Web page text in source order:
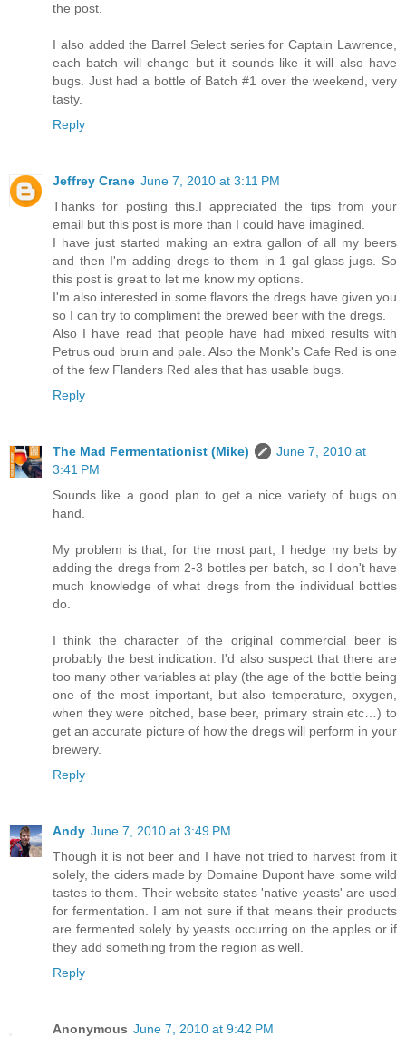
the post.
I also added the Barrel Select series for Captain Lawrence,
each batch will change but it sounds like it will also have
bugs. Just had a bottle of Batch #1 over the weekend, very
tasty.
Reply
Jeffrey Crane June 7, 2010 at 3:11 PM
Thanks for posting this.I appreciated the tips from your
email but this post is more than I could have imagined.
I have just started making an extra gallon of all my beers
and then I'm adding dregs to them in 1 gal glass jugs. So
this post is great to let me know my options.
I'm also interested in some flavors the dregs have given you
so I can try to compliment the brewed beer with the dregs.
Also I have read that people have had mixed results with
Petrus oud bruin and pale. Also the Monk's Cafe Red is one
of the few Flanders Red ales that has usable bugs.
Reply
The Mad Fermentationist (Mike)
June 7, 2010 at
3:41 PM
Sounds like a good plan to get a nice variety of bugs on
hand.
My problem is that, for the most part, I hedge my bets by
adding the dregs from 2-3 bottles per batch, so I don't have
much knowledge of what dregs from the individual bottles
do.
I think the character of the original commercial beer is
probably the best indication. I'd also suspect that there are
too many other variables at play (the age of the bottle being
one of the most important, but also temperature, oxygen,
when they were pitched, base beer, primary strain etc…) to
get an accurate picture of how the dregs will perform in your
brewery.
Reply
Andy June 7, 2010 at 3:49 PM
Though it is not beer and I have not tried to harvest from it
solely, the ciders made by Domaine Dupont have some wild
tastes to them. Their website states 'native yeasts' are used
for fermentation. I am not sure if that means their products
are fermented solely by yeasts occurring on the apples or if
they add something from the region as well.
Reply
Anonymous June 7, 2010 at 9:42 PM